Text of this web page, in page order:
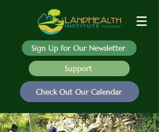
Sign Up for Our Newsletter
Support
Check Out Our Calendar